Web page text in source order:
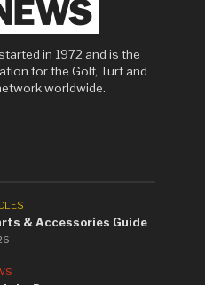
in 1972 and is the
for the Golf, Turf and
worldwide.
& Accessories Guide